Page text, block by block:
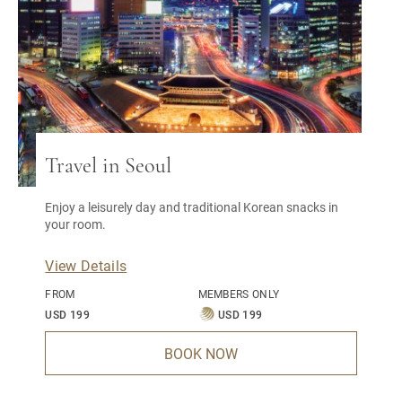
Travel in Seoul
Enjoy a leisurely day and traditional Korean snacks in
your room.
View Details
FROM
USD 199
MEMBERS ONLY
USD 199
BOOK NOW